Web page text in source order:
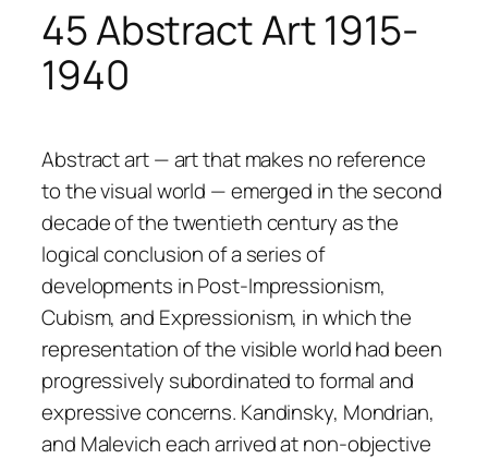
45 Abstract Art 1915-
1940
Abstract art — art that makes no reference
to the visual world — emerged in the second
decade of the twentieth century as the
logical conclusion of a series of
developments in Post-Impressionism,
Cubism, and Expressionism, in which the
representation of the visible world had been
progressively subordinated to formal and
expressive concerns. Kandinsky, Mondrian,
and Malevich each arrived at non-objective